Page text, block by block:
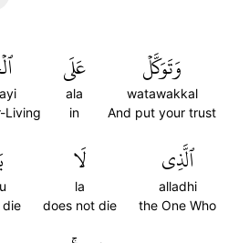
وَتَوَكَّلۡ
watawakkal
And put your trust
عَلَى
ala
in
Living
ٱلَّذِي
alladhi
the One Who
لَا
la
does not die
die